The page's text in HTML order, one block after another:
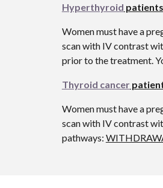
Hyperthyroid
Women must have a
scan with IV contrast
prior to the treatment.
Thyroid cancer
Women must have a
scan with IV contrast
pathways: